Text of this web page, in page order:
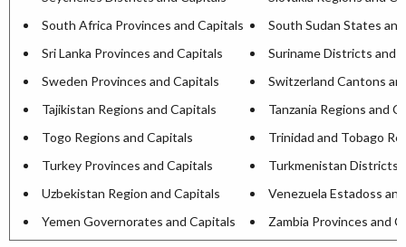
South Africa Provinces and Capitals
South Sudan States
Sri Lanka Provinces and Capitals
Suriname Districts and
Sweden Provinces and Capitals
Switzerland Cantons
Tajikistan Regions and Capitals
Tanzania Regions and
Togo Regions and Capitals
Trinidad and Tobago
Turkey Provinces and Capitals
Turkmenistan Districts
Uzbekistan Region and Capitals
Venezuela Estadoss
Yemen Governorates and Capitals
Zambia Provinces and